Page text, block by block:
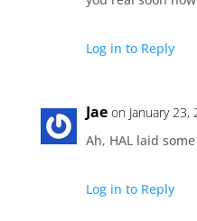
Log in to Reply
Jae on January
Ah, HAL laid
Log in to Reply